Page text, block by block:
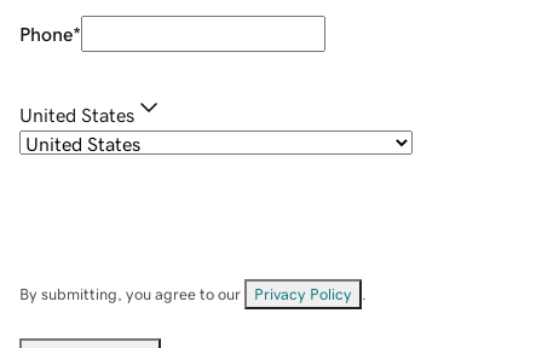
Phone*
United States
By submitting, you agree to our Privacy Policy